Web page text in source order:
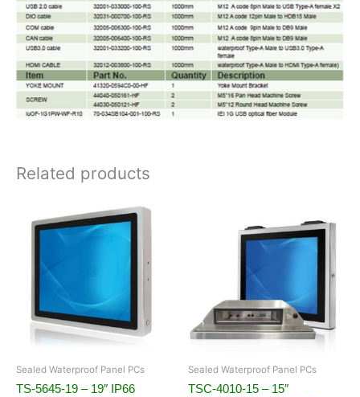
Related products
Sealed Waterproof Panel PCs
TS-5645-19 – 19″ IP66
Sealed Waterproof Panel PCs
TSC-4010-15 – 15″